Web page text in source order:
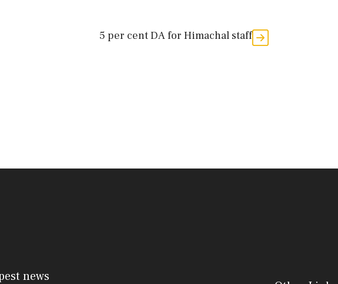
5 per cent DA for Himachal staff
news